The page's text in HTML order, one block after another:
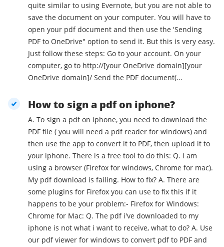
quite similar to using Evernote, but you are not able to
save the document on your computer. You will have to
open your pdf document and then use the 'Sending
PDF to OneDrive" option to send it. But this is very easy.
Just follow these steps: Go to your account. On your
computer, go to http://[your OneDrive domain][your
OneDrive domain]/ Send the PDF document(...
How to sign a pdf on iphone?
A. To sign a pdf on iphone, you need to download the
PDF file ( you will need a pdf reader for windows) and
then use the app to convert it to PDF, then upload it to
your iphone. There is a free tool to do this: Q. I am
using a browser (Firefox for windows, Chrome for mac).
My pdf download is failing. How to fix? A. There are
some plugins for Firefox you can use to fix this if it
happens to be your problem:- Firefox for Windows:
Chrome for Mac: Q. The pdf i've downloaded to my
iphone is not what i want to receive, what to do? A. Use
our pdf viewer for windows to convert pdf to PDF and